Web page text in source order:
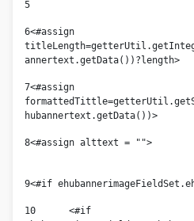
5
6<#assign
annertext.getData())?length>
7<#assign
hubannertext.getData())>
8<#assign alttext = "">
9<#if
10